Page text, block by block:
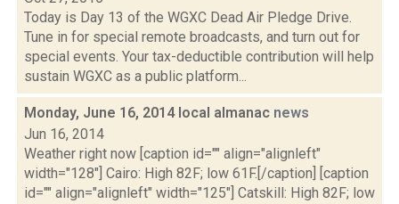
Today is Day 13 of the WGXC Dead Air Pledge Drive.
Tune in for special remote broadcasts, and turn out for
special events. Your tax-deductible contribution will help
sustain WGXC as a public platform...
Monday, June 16, 2014 local almanac news
Jun 16, 2014
Weather right now [caption id="" align="alignleft"
width="128"] Cairo: High 82F; low 61F.[/caption] [caption
id="" align="alignleft" width="125"] Catskill: High 82F; low